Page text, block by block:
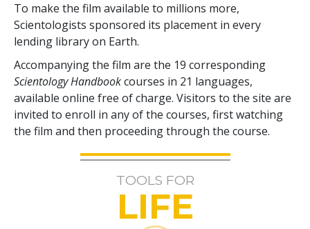
To make the film available to millions more,
Scientologists sponsored its placement in every
lending library on Earth.
Accompanying the film are the 19 corresponding
Scientology Handbookcourses in 21 languages,
available online free of charge. Visitors to the site are
invited to enroll in any of the courses, first watching
the film and then proceeding through the course.
TOOLS FOR
LIFE